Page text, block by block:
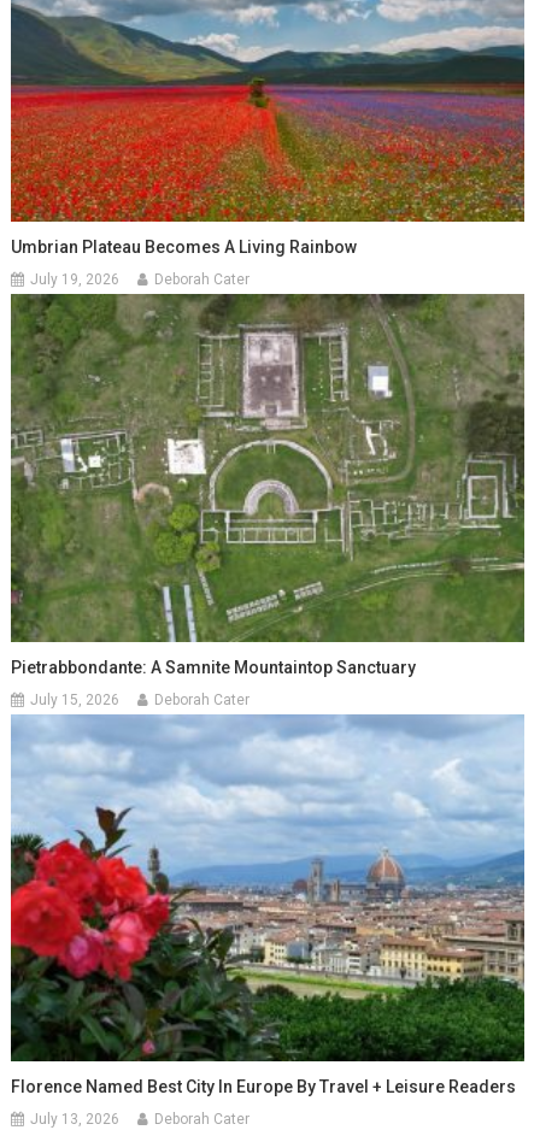
Umbrian Plateau Becomes A Living Rainbow
July 19, 2026 Deborah Cater
Pietrabbondante: A Samnite Mountaintop Sanctuary
July 15, 2026 Deborah Cater
Florence Named Best City In Europe By Travel + Leisure Readers
July 13, 2026 Deborah Cater